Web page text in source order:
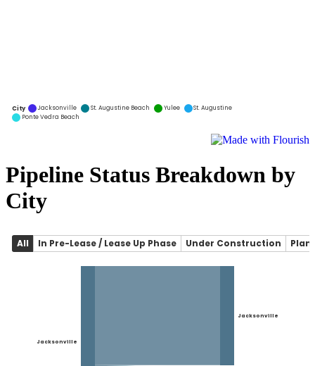
Pipeline Status Breakdown by
City